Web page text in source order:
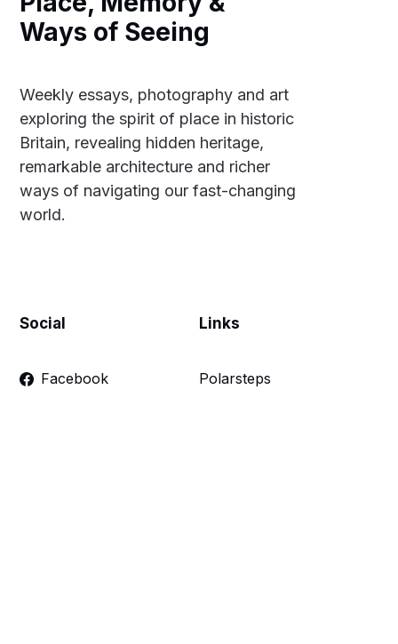
Ways of Seeing
Weekly essays, photography and art
exploring the spirit of place in historic
Britain, revealing hidden heritage,
remarkable architecture and richer
ways of navigating our fast-changing
world.
Social
Facebook
Links
Polarsteps